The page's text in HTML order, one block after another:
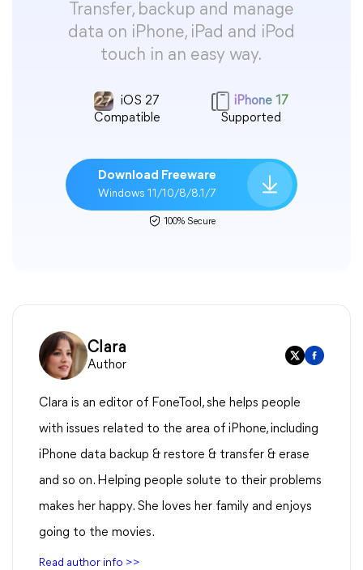
Transfer, backup and manage
data on iPhone, iPad and iPod
touch in an easy way.
iOS 27
Compatible
iPhone 17
Supported
Download Freeware
Windows 11/10/8/8.1/7
100% Secure
Clara
Author
Clara is an editor of FoneTool, she helps people
with issues related to the area of iPhone, including
iPhone data backup & restore & transfer & erase
and so on. Helping people solute to their problems
makes her happy. She loves her family and enjoys
going to the movies.
Read author info >>